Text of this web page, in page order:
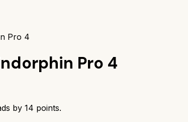
Pro 4
Pro 4
by 14 points.